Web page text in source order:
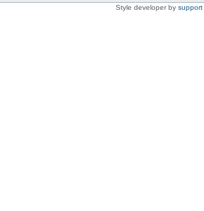
Style developer by support